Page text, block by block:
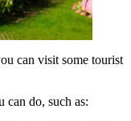
can visit some tourist
can do, such as: